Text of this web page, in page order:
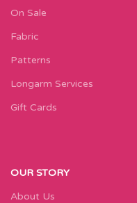
On Sale
Fabric
Patterns
Longarm Services
Gift Cards
OUR STORY
About Us